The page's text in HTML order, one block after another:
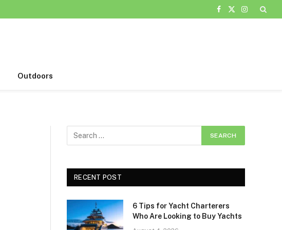
Facebook
X
Instagram
Outdoors
RECENT POST
6 Tips for Yacht Charterers
Who Are Looking to Buy Yachts